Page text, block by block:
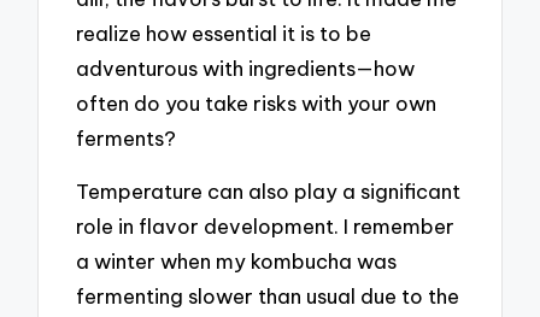
realize how essential it is to be
adventurous with ingredients—how
often do you take risks with your own
ferments?
Temperature can also play a significant
role in flavor development. I remember
a winter when my kombucha was
fermenting slower than usual due to the